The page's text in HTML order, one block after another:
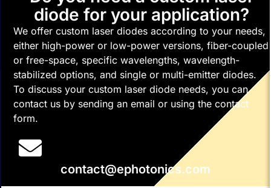
diode for your application?
We offer custom laser diodes according to your needs,
either high-power or low-power versions, fiber-coupled
or free-space, specific wavelengths, wavelength-
stabilized options, and single or multi-emitter diodes.
To discuss your custom laser diode needs, you can
contact us by sending an email or using the contact
form.
contact@ephotonics.com